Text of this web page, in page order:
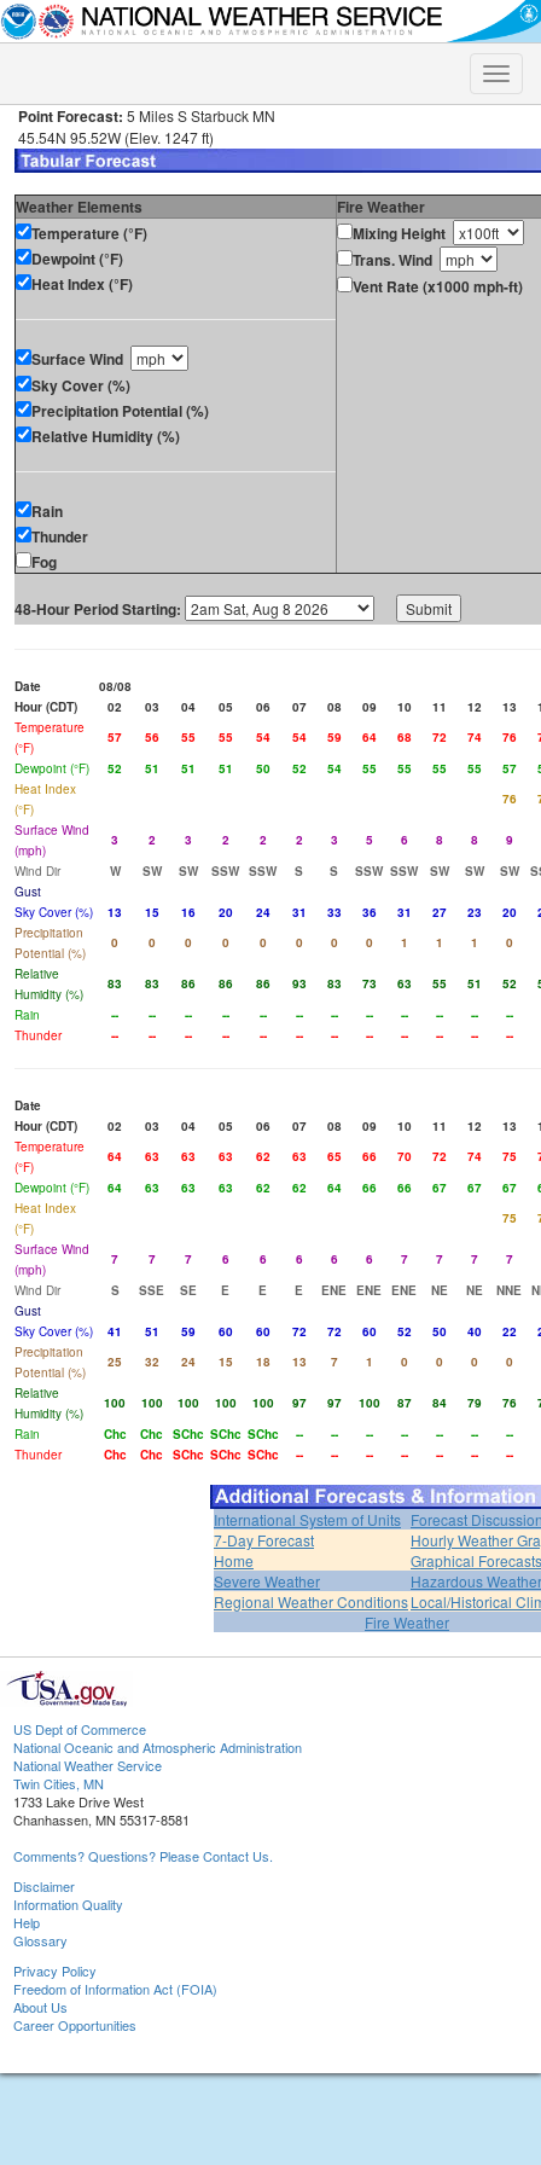
Toggle
Point Forecast: 5 Miles S Starbuck MN
45.54N 95.52W (Elev. 1247 ft)
Weather Elements
Fire Weather
Temperature (°F)
Dewpoint (°F)
Heat Index (°F)
Surface Wind
Sky Cover (%)
Precipitation Potential (%)
Relative Humidity (%)
Rain
Thunder
Fog
Mixing Height
Trans. Wind
Vent Rate (x1000 mph-ft)
48-Hour Period Starting:
Date
08/08
Hour (CDT)
02 03 04 05 06 07 08 09 10 11 12 13
Temperature
(°F)
57 56 55 55 54 54 59 64 68 72 74 76
Dewpoint (°F)
52 51 51 51 50 52 54 55 55 55 55 57
Heat Index
(°F)
76
Surface Wind
(mph)
3 2 3 2 2 2 3 5 6 8 8 9
Wind Dir
W SW SW SSW SSW S S SSW SSW SW SW SW
Gust
Sky Cover (%)
13 15 16 20 24 31 33 36 31 27 23 20
Precipitation
Potential (%)
0 0 0 0 0 0 0 0 1 1 1 0
Relative
Humidity (%)
83 83 86 86 86 93 83 73 63 55 51 52
Rain
-- -- -- -- -- -- -- -- -- -- -- --
Thunder
-- -- -- -- -- -- -- -- -- -- -- --
Date
Hour (CDT)
02 03 04 05 06 07 08 09 10 11 12 13
Temperature
(°F)
64 63 63 63 62 63 65 66 70 72 74 75
Dewpoint (°F)
64 63 63 63 62 62 64 66 66 67 67 67
Heat Index
(°F)
75
Surface Wind
(mph)
7 7 7 6 6 6 6 6 7 7 7 7
Wind Dir
S SSE SE E E E ENE ENE ENE NE NE NNE
Gust
Sky Cover (%)
41 51 59 60 60 72 72 60 52 50 40 22
Precipitation
Potential (%)
25 32 24 15 18 13 7 1 0 0 0 0
Relative
Humidity (%)
100 100 100 100 100 97 97 100 87 84 79 76
Rain
Chc Chc SChc SChc SChc -- -- -- -- -- -- --
Thunder
Chc Chc SChc SChc SChc -- -- -- -- -- -- --
International System of Units Forecast
7-Day Forecast
Hourly Weather
Home
Graphical Forecasts
Severe Weather
Hazardous
Regional Weather ConditionsLocal/Historical
Fire Weather
US Dept of Commerce
National Oceanic and Atmospheric Administration
National Weather Service
Twin Cities, MN
1733 Lake Drive West
Chanhassen, MN 55317-8581
Comments? Questions? Please Contact Us.
Disclaimer
Information Quality
Help
Glossary
Privacy Policy
Freedom of Information Act (FOIA)
About Us
Career Opportunities